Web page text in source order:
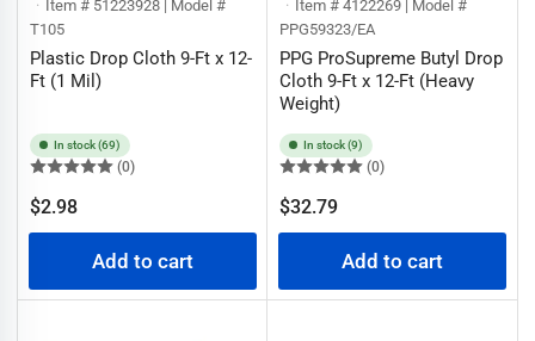
Item # 51223928 | Model #
T105
Plastic Drop Cloth 9-Ft x 12-
Ft (1 Mil)
In stock (69)
(0)
Regular
price
$2.98
Add to cart
Item # 4122269 | Model #
PPG59323/EA
PPG ProSupreme Butyl Drop
Cloth 9-Ft x 12-Ft (Heavy
Weight)
In stock (9)
(0)
Regular
price
$32.79
Add to cart